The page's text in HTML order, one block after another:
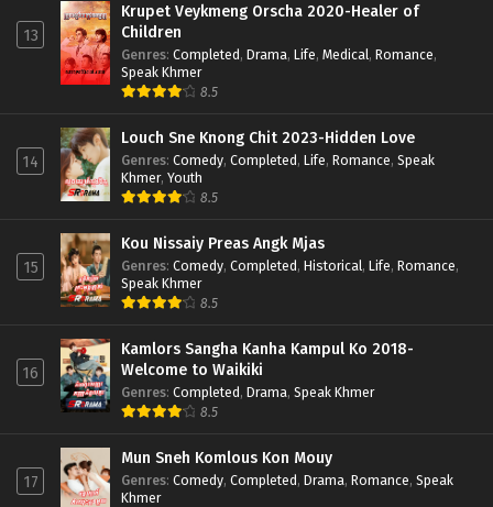
13
Krupet Veykmeng Orscha 2020-Healer of
Children
Genres: Completed, Drama, Life, Medical, Romance,
Speak Khmer
8.5
14
Louch Sne Knong Chit 2023-Hidden Love
Genres: Comedy, Completed, Life, Romance, Speak
Khmer, Youth
8.5
15
Kou Nissaiy Preas Angk Mjas
Genres: Comedy, Completed, Historical, Life, Romance,
Speak Khmer
8.5
16
Kamlors Sangha Kanha Kampul Ko 2018-
Welcome to Waikiki
Genres: Completed, Drama, Speak Khmer
8.5
17
Mun Sneh Komlous Kon Mouy
Genres: Comedy, Completed, Drama, Romance, Speak
Khmer